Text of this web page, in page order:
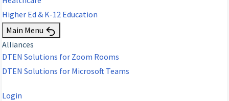
Higher Ed & K-12 Education
Main Menu
Alliances
DTEN Solutions for Zoom Rooms
DTEN Solutions for Microsoft Teams
Login